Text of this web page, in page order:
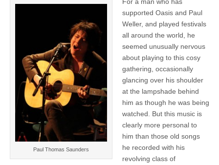
Paul Thomas Saunders
supported Oasis and Paul
Weller, and played festivals
all around the world, he
seemed unusually nervous
about playing to this cosy
gathering, occasionally
glancing over his shoulder
at the lampshade behind
him as though he was being
watched. But this music is
clearly more personal to
him than those old songs
he recorded with his
revolving class of